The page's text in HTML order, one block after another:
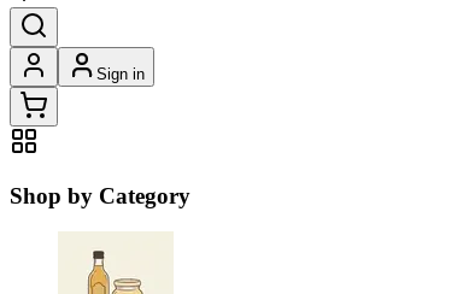
Sign in
Shop by Category